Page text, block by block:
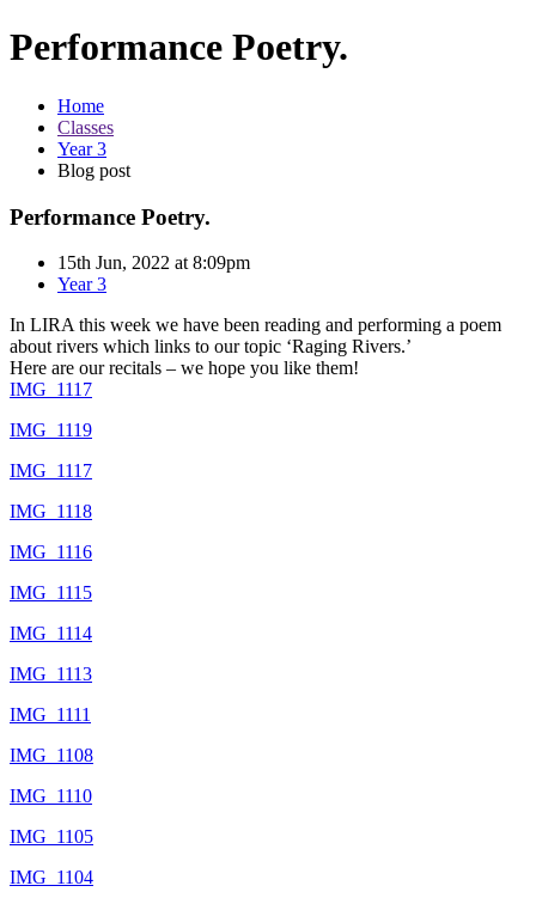
Performance Poetry.
Home
Classes
Year 3
Blog post
Performance Poetry.
15th Jun, 2022 at 8:09pm
Year 3
In LIRA this week we have been reading and performing a poem
about rivers which links to our topic ‘Raging Rivers.’
Here are our recitals – we hope you like them!
IMG_1117
IMG_1119
IMG_1117
IMG_1118
IMG_1116
IMG_1115
IMG_1114
IMG_1113
IMG_1111
IMG_1108
IMG_1110
IMG_1105
IMG_1104